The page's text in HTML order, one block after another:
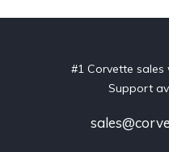
#1 Corvette sales
Support